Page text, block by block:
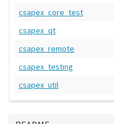
csapex_core_test
csapex_qt
csapex_remote
csapex_testing
csapex_util